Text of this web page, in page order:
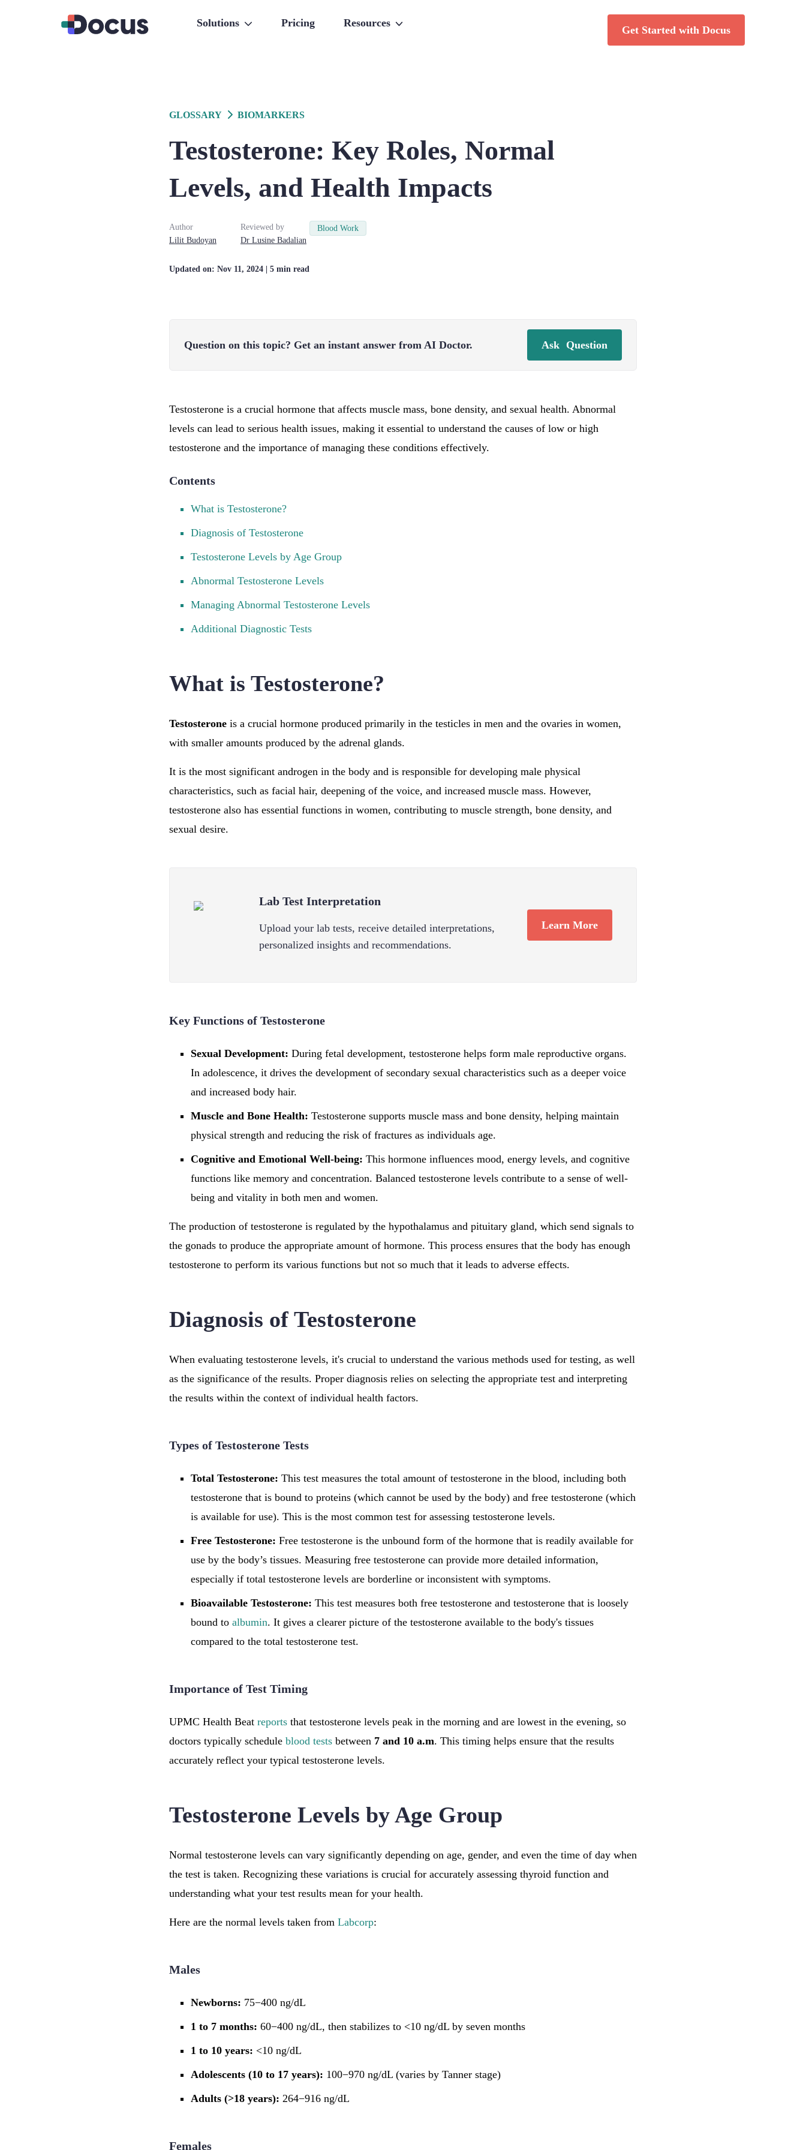
Solutions Pricing Resources
Get Started with Docus
GLOSSARY BIOMARKERS
Testosterone: Key Roles, Normal
Levels, and Health Impacts
Author
Lilit Budoyan
Reviewed by
Dr Lusine Badalian
Updated on: Nov 11, 2024 | 5 min read
Blood Work
Question on this topic? Get an instant answer from AI Doctor. Ask Question
Testosterone is a crucial hormone that affects muscle mass, bone density, and sexual health. Abnormal
levels can lead to serious health issues, making it essential to understand the causes of low or high
testosterone and the importance of managing these conditions effectively.
Contents
What is Testosterone?
Diagnosis of Testosterone
Testosterone Levels by Age Group
Abnormal Testosterone Levels
Managing Abnormal Testosterone Levels
Additional Diagnostic Tests
What is Testosterone?
Testosterone is a crucial hormone produced primarily in the testicles in men and the ovaries in women,
with smaller amounts produced by the adrenal glands.
It is the most significant androgen in the body and is responsible for developing male physical
characteristics, such as facial hair, deepening of the voice, and increased muscle mass. However,
testosterone also has essential functions in women, contributing to muscle strength, bone density, and
sexual desire.
Lab Test Interpretation
Upload your lab tests, receive detailed interpretations,
personalized insights and recommendations.
Learn More
Key Functions of Testosterone
Sexual Development: During fetal development, testosterone helps form male reproductive organs.
In adolescence, it drives the development of secondary sexual characteristics such as a deeper voice
and increased body hair.
Muscle and Bone Health: Testosterone supports muscle mass and bone density, helping maintain
physical strength and reducing the risk of fractures as individuals age.
Cognitive and Emotional Well-being: This hormone influences mood, energy levels, and cognitive
functions like memory and concentration. Balanced testosterone levels contribute to a sense of well-
being and vitality in both men and women.
The production of testosterone is regulated by the hypothalamus and pituitary gland, which send signals to
the gonads to produce the appropriate amount of hormone. This process ensures that the body has enough
testosterone to perform its various functions but not so much that it leads to adverse effects.
Diagnosis of Testosterone
When evaluating testosterone levels, it's crucial to understand the various methods used for testing, as well
as the significance of the results. Proper diagnosis relies on selecting the appropriate test and interpreting
the results within the context of individual health factors.
Types of Testosterone Tests
Total Testosterone: This test measures the total amount of testosterone in the blood, including both
testosterone that is bound to proteins (which cannot be used by the body) and free testosterone (which
is available for use). This is the most common test for assessing testosterone levels.
Free Testosterone: Free testosterone is the unbound form of the hormone that is readily available for
use by the body’s tissues. Measuring free testosterone can provide more detailed information,
especially if total testosterone levels are borderline or inconsistent with symptoms.
Bioavailable Testosterone: This test measures both free testosterone and testosterone that is loosely
bound to albumin. It gives a clearer picture of the testosterone available to the body's tissues
compared to the total testosterone test.
Importance of Test Timing
UPMC Health Beat reports that testosterone levels peak in the morning and are lowest in the evening, so
doctors typically schedule blood tests between 7 and 10 a.m. This timing helps ensure that the results
accurately reflect your typical testosterone levels.
Testosterone Levels by Age Group
Normal testosterone levels can vary significantly depending on age, gender, and even the time of day when
the test is taken. Recognizing these variations is crucial for accurately assessing thyroid function and
understanding what your test results mean for your health.
Here are the normal levels taken from Labcorp:
Males
Newborns: 75−400 ng/dL
1 to 7 months: 60−400 ng/dL, then stabilizes to <10 ng/dL by seven months
1 to 10 years: <10 ng/dL
Adolescents (10 to 17 years): 100−970 ng/dL (varies by Tanner stage)
Adults (>18 years): 264−916 ng/dL
Females